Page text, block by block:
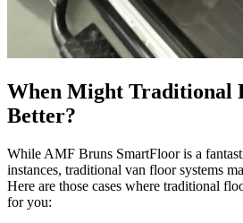
When Might Traditional
Better?
While AMF Bruns SmartFloor is a
instances, traditional van floor systems
Here are those cases where traditional
for you: